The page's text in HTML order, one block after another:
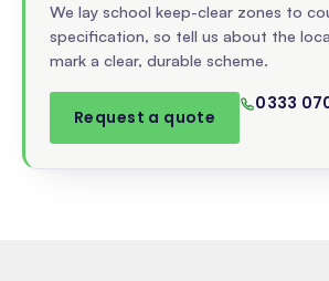
We lay school keep-clear zones to
specification, so tell us about the
mark a clear, durable scheme.
Request a quote
0333